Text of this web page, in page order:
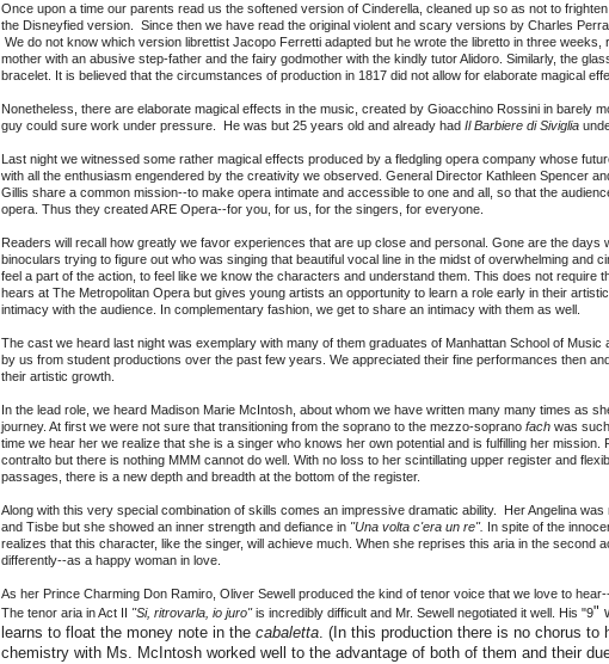
Once upon a time our parents read us the softened version of Cinderella, cleaned up so as not to
the Disneyfied version. Since then we have read the original violent and scary versions by Charles
We do not know which version librettist Jacopo Ferretti adapted but he wrote the libretto in three weeks,
mother with an abusive step-father and the fairy godmother with the kindly tutor Alidoro. Similarly, the
bracelet. It is believed that the circumstances of production in 1817 did not allow for elaborate magical
Nonetheless, there are elaborate magical effects in the music, created by Gioacchino Rossini in barely
guy could sure work under pressure. He was but 25 years old and already had Il Barbiere di Siviglia
Last night we witnessed some rather magical effects produced by a fledgling opera company whose
with all the enthusiasm engendered by the creativity we observed. General Director Kathleen Spencer
Gillis share a common mission--to make opera intimate and accessible to one and all, so that the
opera. Thus they created ARE Opera--for you, for us, for the singers, for everyone.
Readers will recall how greatly we favor experiences that are up close and personal. Gone are the days
binoculars trying to figure out who was singing that beautiful vocal line in the midst of overwhelming and
feel a part of the action, to feel like we know the characters and understand them. This does not require
hears at The Metropolitan Opera but gives young artists an opportunity to learn a role early in their
intimacy with the audience. In complementary fashion, we get to share an intimacy with them as well.
The cast we heard last night was exemplary with many of them graduates of Manhattan School of Music
by us from student productions over the past few years. We appreciated their fine performances then
their artistic growth.
In the lead role, we heard Madison Marie McIntosh, about whom we have written many many times as
journey. At first we were not sure that transitioning from the soprano to the mezzo-soprano fach was
time we hear her we realize that she is a singer who knows her own potential and is fulfilling her mission.
contralto but there is nothing MMM cannot do well. With no loss to her scintillating upper register and
passages, there is a new depth and breadth at the bottom of the register.
Along with this very special combination of skills comes an impressive dramatic ability. Her Angelina
and Tisbe but she showed an inner strength and defiance in "Una volta c'era un re". In spite of the
realizes that this character, like the singer, will achieve much. When she reprises this aria in the second
differently--as a happy woman in love.
As her Prince Charming Don Ramiro, Oliver Sewell produced the kind of tenor voice that we love to
The tenor aria in Act II "Si, ritrovarla, io juro"is incredibly difficult and Mr. Sewell negotiated it well. His "9"
learns to float the money note in the cabaletta. (In this production there is no chorus to
chemistry with Ms. McIntosh worked well to the advantage of both of them and their